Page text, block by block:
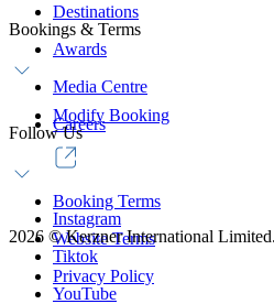
Destinations
Awards
Media Centre
Careers
Bookings & Terms
Modify Booking
Booking Terms
Website Terms
Privacy Policy
Follow Us
Instagram
Tiktok
YouTube
2026 ©Kerzner International